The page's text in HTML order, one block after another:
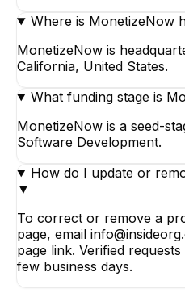
Where is MonetizeNow
MonetizeNow is
California, United States.
What funding stage is
MonetizeNow is a seed-
Software Development.
How do I update or
▼
To correct or remove a
page, email
page link. Verified
few business days.